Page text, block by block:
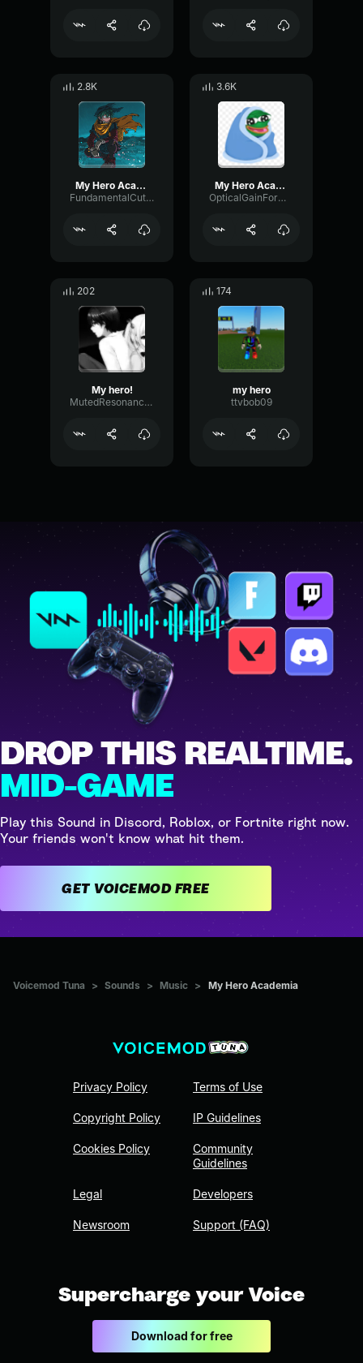
2.8K
My Hero Academia Might+U AmaLee [feat
FundamentalCutoffVocoder13333
3.6K
My Hero Academia OST You Say Run
OpticalGainFormant17056
202
My hero!
MutedResonanceRate76127
174
my hero
ttvbob09
DROP THIS REALTIME.
MID-GAME
Play this Sound in Discord, Roblox, or Fortnite right now.
Your friends won't know what hit them.
GET VOICEMOD FREE
Voicemod Tuna > Sounds > Music > My Hero Academia
Privacy Policy
Copyright Policy
Cookies Policy
Legal
Newsroom
Terms of Use
IP Guidelines
Community
Guidelines
Developers
Support (FAQ)
Supercharge your Voice
Download for free